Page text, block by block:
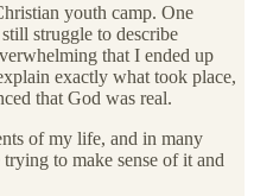
youth camp. One
struggle to describe
that I ended up
exactly what took place,
that God was real.
of my life, and in many
to make sense of it and